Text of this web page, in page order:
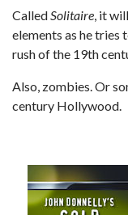
CalledSolitaire, it
elements as he tries
rush of the 19th
Also, zombies. Or
century Hollywood.